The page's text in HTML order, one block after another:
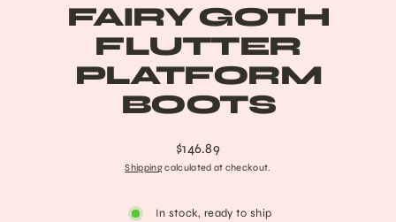
FAIRY GOTH
FLUTTER
PLATFORM
BOOTS
Regular
price
$146.89
Shippingcalculated at checkout.
In stock, ready to ship